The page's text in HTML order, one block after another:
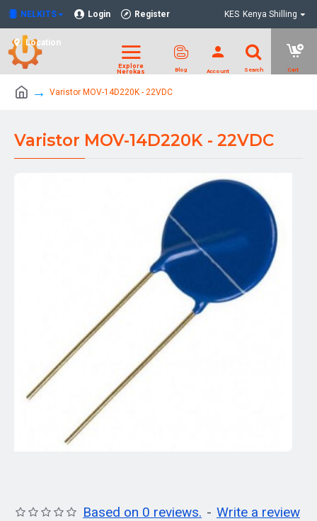
NELKITS Login Register
Location
KES Kenya Shilling
Varistor MOV-14D220K - 22VDC
Varistor MOV-14D220K - 22VDC
Based on 0 reviews. - Write a review